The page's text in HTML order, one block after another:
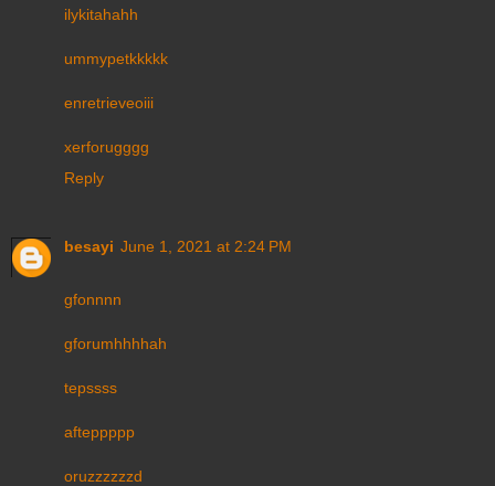
ilykitahahh
ummypetkkkkk
enretrieveoiii
xerforugggg
Reply
besayi June 1, 2021 at 2:24 PM
gfonnnn
gforumhhhhah
tepssss
afteppppp
oruzzzzzzd